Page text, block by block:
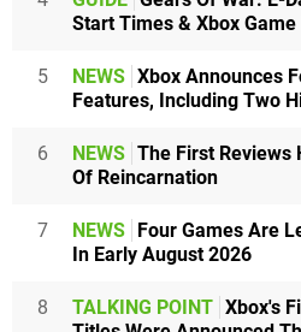
Start Times & Xbox
5 NEWS Xbox Announces
Features, Including Two
6 NEWS The First Reviews
Of Reincarnation
7 NEWS
Four Games Are
In Early August 2026
8 TALKING POINT Xbox's